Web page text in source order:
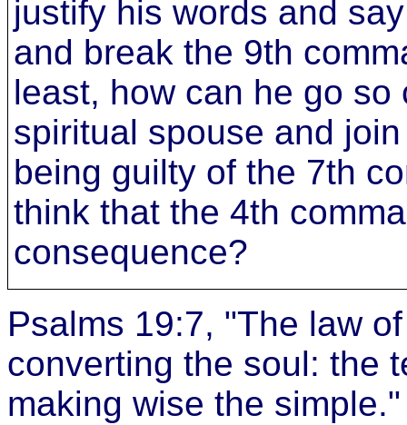
justify his words and
and break the 9th
least, how can he go
spiritual spouse and
being guilty of the 7th
think that the 4th
consequence?
Psalms 19:7, "The law
converting the soul: the
making wise the simple."